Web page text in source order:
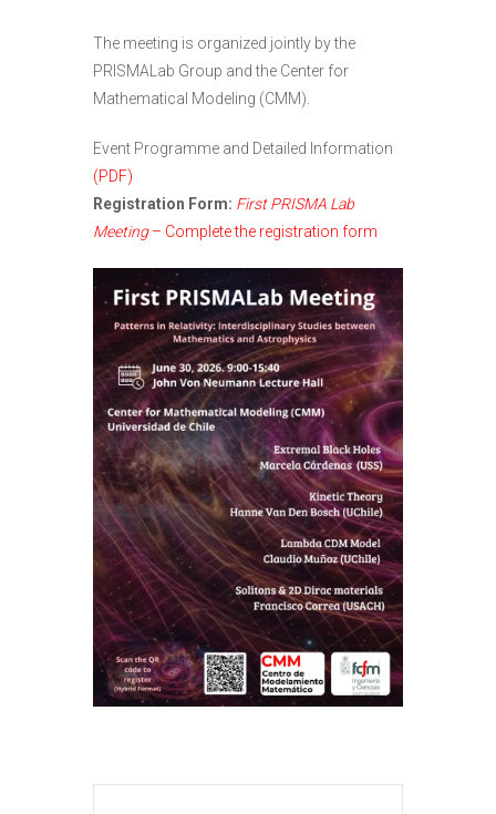
The meeting is organized jointly by the
PRISMALab Group and the Center for
Mathematical Modeling (CMM).
Event Programme and Detailed Information
(PDF)
Registration Form: First PRISMA Lab
Meeting– Complete the registration form